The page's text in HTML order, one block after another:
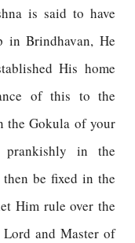
is said to have
in Brindhavan, He
His home
of this to the
the Gokula of your
in the
be fixed in the
Him rule over the
Lord and Master of